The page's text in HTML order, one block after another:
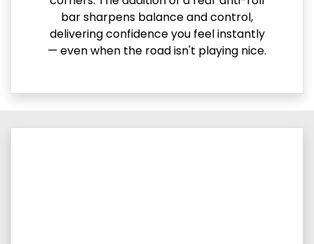
bar sharpens balance and control,
delivering confidence you feel instantly
— even when the road isn't playing nice.